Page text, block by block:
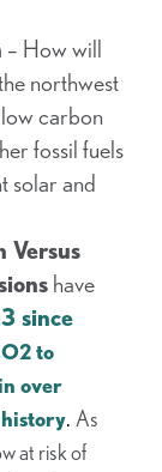
– How will
northwest
carbon
fossil fuels
solar and
Versus
have
since
to
over
. As
at risk of